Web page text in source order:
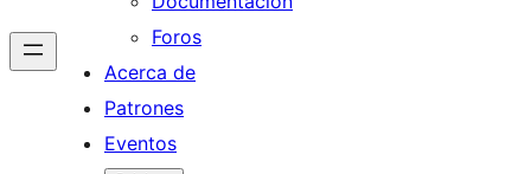
Foros
Acerca de
Patrones
Eventos